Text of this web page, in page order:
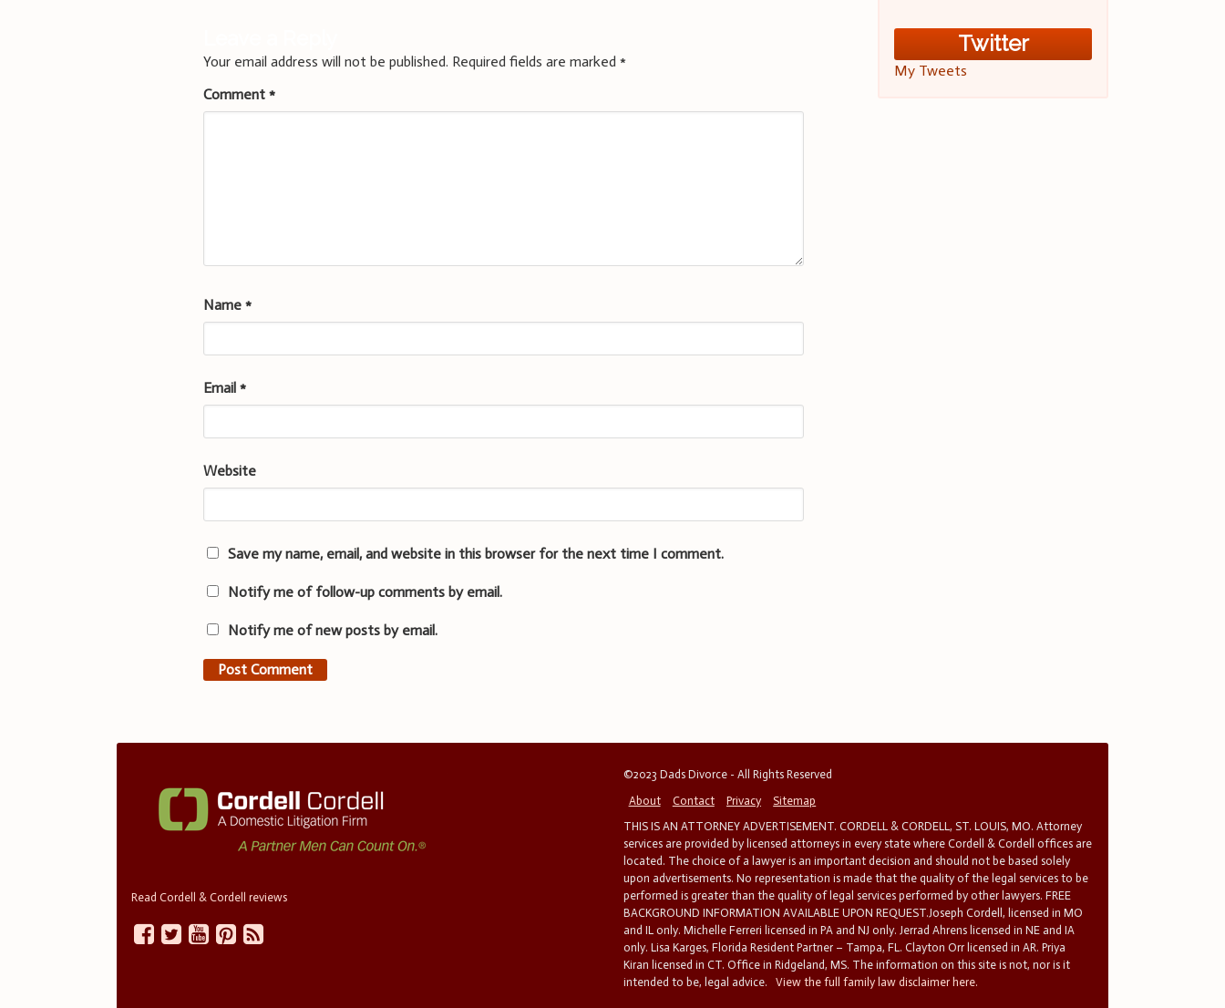
Your email address will not be published. Required fields are marked*
Comment*
Name*
Email*
Website
Save my name, email, and website in this browser for the next time I comment.
Notify me of follow-up comments by email.
Notify me of new posts by email.
Twitter
My Tweets
Read Cordell & Cordell reviews
©2023 Dads Divorce - All Rights Reserved
About
Contact Privacy
Sitemap
THIS IS AN ATTORNEY ADVERTISEMENT. CORDELL & CORDELL, ST. LOUIS, MO. Attorney
services are provided by licensed attorneys in every state where Cordell & Cordell offices are
located. The choice of a lawyer is an important decision and should not be based solely
upon advertisements. No representation is made that the quality of the legal services to be
performed is greater than the quality of legal services performed by other lawyers. FREE
BACKGROUND INFORMATION AVAILABLE UPON REQUEST.Joseph Cordell, licensed in MO
and IL only. Michelle Ferreri licensed in PA and NJ only. Jerrad Ahrens licensed in NE and IA
only. Lisa Karges, Florida Resident Partner – Tampa, FL. Clayton Orr licensed in AR. Priya
Kiran licensed in CT. Office in Ridgeland, MS. The information on this site is not, nor is it
intended to be, legal advice.
View the full family law disclaimer here.